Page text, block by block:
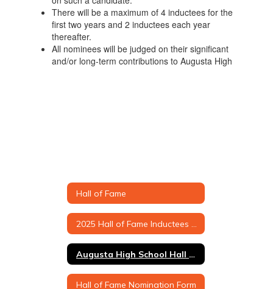
There will be a maximum of 4 inductees for the
first two years and 2 inductees each year
thereafter.
All nominees will be judged on their significant
and/or long-term contributions to Augusta High
Hall of Fame
Augusta High School Hall of Fame Criteria
Hall of Fame Nomination Form